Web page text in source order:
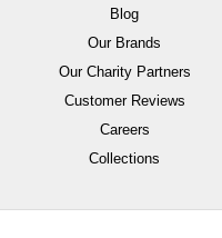
Blog
Our Brands
Our Charity Partners
Customer Reviews
Careers
Collections